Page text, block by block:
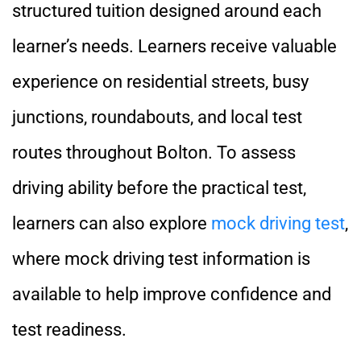
structured tuition designed around each
learner’s needs. Learners receive valuable
experience on residential streets, busy
junctions, roundabouts, and local test
routes throughout Bolton. To assess
driving ability before the practical test,
learners can also explore mock driving test,
where mock driving test information is
available to help improve confidence and
test readiness.